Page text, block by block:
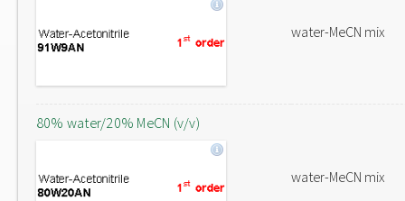
water-MeCN mix
80% water/20% MeCN (v/v)
water-MeCN mix